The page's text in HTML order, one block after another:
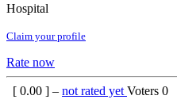
Hospital
Claim your profile
Rate now
[ 0.00 ] – not rated yet Voters 0